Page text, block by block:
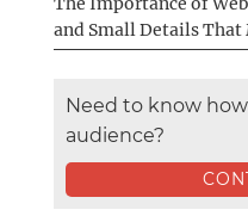
and Small Details That
Need to know
audience?